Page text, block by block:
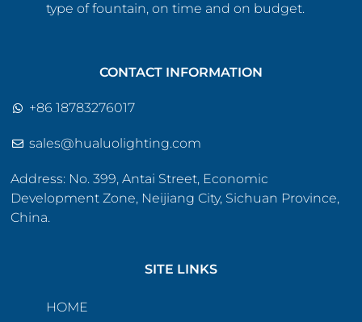
type of fountain, on time and on budget.
CONTACT INFORMATION
+86 18783276017
sales@hualuolighting.com
Address: No. 399, Antai Street, Economic
Development Zone, Neijiang City, Sichuan Province,
China.
SITE LINKS
HOME